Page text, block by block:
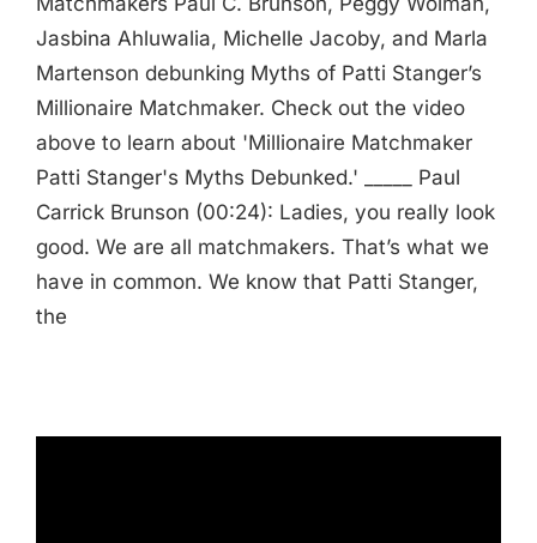
Jasbina Ahluwalia, Michelle Jacoby, and Marla
Martenson debunking Myths of Patti Stanger’s
Millionaire Matchmaker. Check out the video
above to learn about 'Millionaire Matchmaker
Patti Stanger's Myths Debunked.' _____ Paul
Carrick Brunson (00:24): Ladies, you really look
good. We are all matchmakers. That’s what we
have in common. We know that Patti Stanger,
the